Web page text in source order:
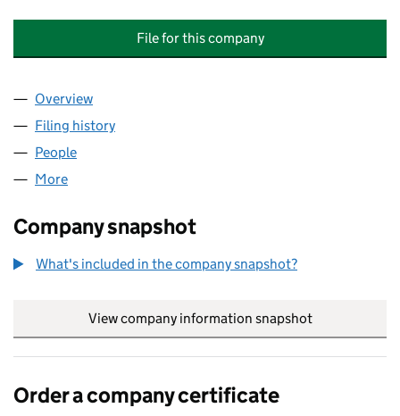
File for this company
Company
Overview
Filing history
People
More
Company snapshot
What's included in the company snapshot?
View company information snapshot
Order a company certificate